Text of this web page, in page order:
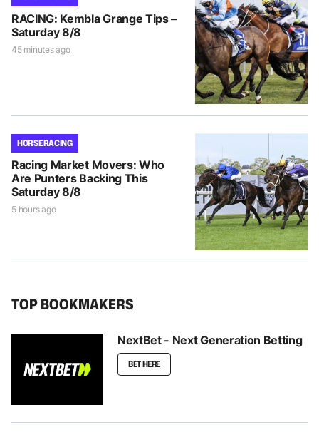
RACING: Kembla Grange Tips –
Saturday 8/8
45 minutes ago
HORSE RACING
Racing Market Movers: Who
Are Punters Backing This
Saturday 8/8
5 hours ago
TOP BOOKMAKERS
NextBet - Next Generation Betting
BET HERE